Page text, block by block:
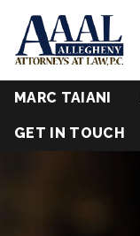
MARC TAIANI
GET IN TOUCH